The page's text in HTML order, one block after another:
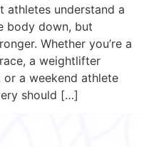
athletes understand a
body down, but
Whether you’re a
a weightlifter
a weekend athlete
should […]